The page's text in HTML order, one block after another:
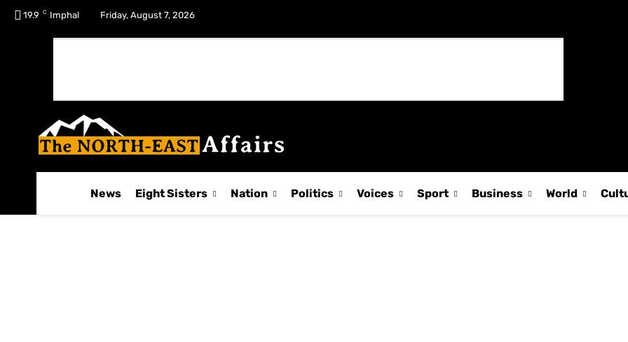
19.9 C Imphal Friday, August 7, 2026
News Eight Sisters Nation Politics Voices Sport Business World